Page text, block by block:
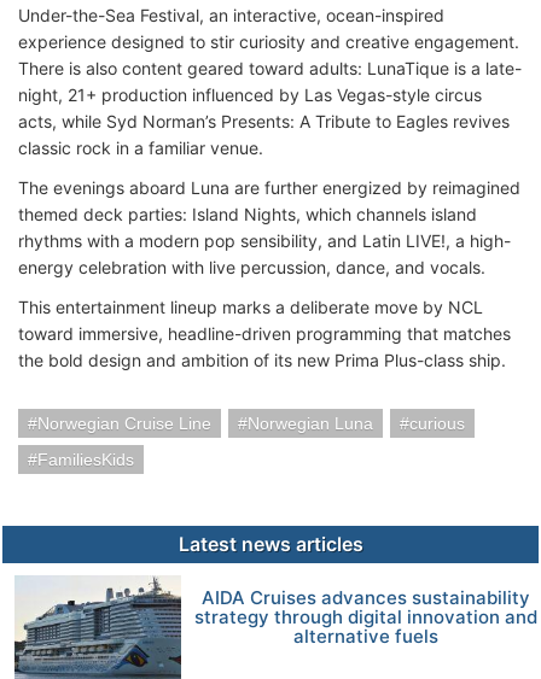
Under-the-Sea Festival, an interactive, ocean-inspired
experience designed to stir curiosity and creative engagement.
There is also content geared toward adults: LunaTique is a late-
night, 21+ production influenced by Las Vegas-style circus
acts, while Syd Norman’s Presents: A Tribute to Eagles revives
classic rock in a familiar venue.
The evenings aboard Luna are further energized by reimagined
themed deck parties: Island Nights, which channels island
rhythms with a modern pop sensibility, and Latin LIVE!, a high-
energy celebration with live percussion, dance, and vocals.
This entertainment lineup marks a deliberate move by NCL
toward immersive, headline-driven programming that matches
the bold design and ambition of its new Prima Plus-class ship.
Norwegian Cruise Line Norwegian Luna
curious
FamiliesKids
Latest news articles
AIDA Cruises advances sustainability
strategy through digital innovation and
alternative fuels